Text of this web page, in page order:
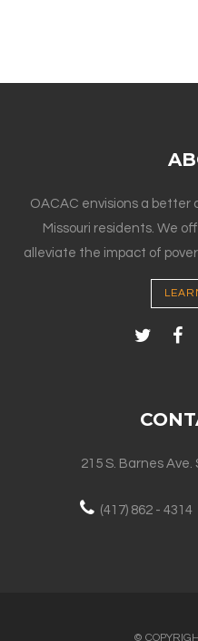
OACAC envisions a better
Missouri residents. We
alleviate the impact of
215 S. Barnes
(417) 862 - 4314
©